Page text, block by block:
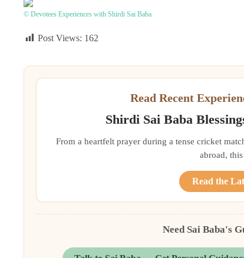
© Devotees Experiences with Shirdi Sai Baba
Post Views: 162
Read Recent
Shirdi Sai Baba
From a heartfelt prayer during a tense cricket
abroad,
Read the
Need Sai Baba's